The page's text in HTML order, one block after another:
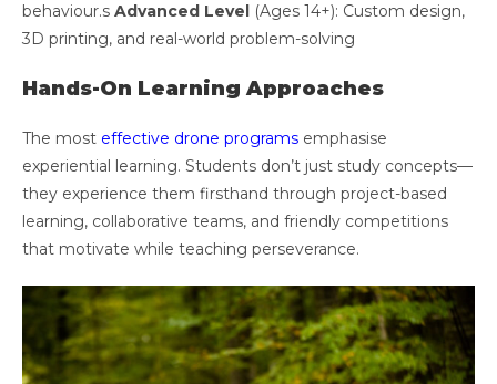
behaviour.s Advanced Level
(Ages 14+): Custom design,
3D printing, and real-world problem-solving
Hands-On Learning Approaches
The most effective drone programs emphasise
experiential learning. Students don’t just study concepts—
they experience them firsthand through project-based
learning, collaborative teams, and friendly competitions
that motivate while teaching perseverance.